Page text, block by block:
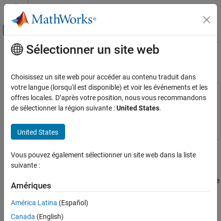
Passer au contenu
Activer/désactiver l'affichage du menu
Accueil de la documentation
FPGA, ASIC, and SoC Development
HDL Verifier
UVM Generation
ON THIS PAGE
Customize HDL Simulation Timescale
Contenu principal
Customize Generated UVM Code
This example uses:
ASIC Testbench for HDL VerifierASIC Testbench for HDL
When using the
function to generate a UVM testbench,
the generated
default banner includes the file location, the date and time that the
file was created, and the MATLAB and HDL Verifier™ versions
that the file was created with.
Sélectionner un site web
Choisissez un site web pour accéder au contenu traduit dans
votre langue (lorsqu'il est disponible) et voir les événements et les
offres locales. D’après votre position, nous vous recommandons
de sélectionner la région suivante :United States.
United States
Vous pouvez également sélectionner un site web dans la liste
suivante :
Amériques
América Latina (Español)
Canada (English)